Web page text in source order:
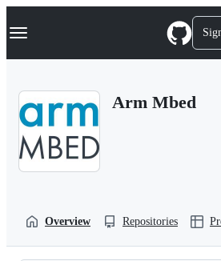
k
p
Navigation Menu
Arm Mbed
Overview Repositories